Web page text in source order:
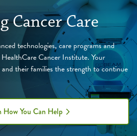
Cancer Care
technologies, care programs and
Cancer Institute. Your
their families the strength to continue
How You Can Help